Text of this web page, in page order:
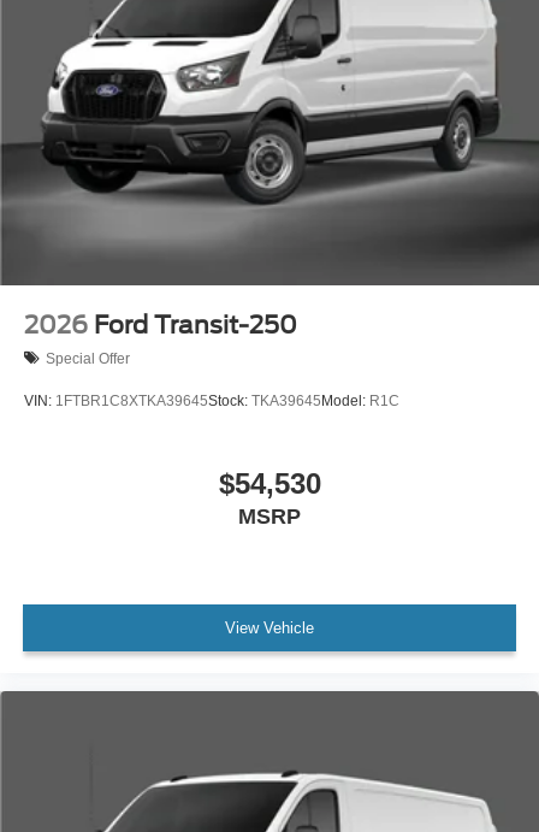
2026 Ford Transit-250
Special Offer
VIN: 1FTBR1C8XTKA39645Stock: TKA39645Model: R1C
$54,530
MSRP
View Vehicle